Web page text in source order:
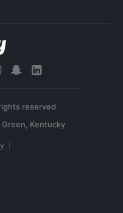
reserved